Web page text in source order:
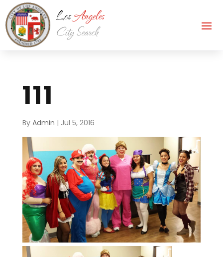
111
By Admin | Jul 5, 2016